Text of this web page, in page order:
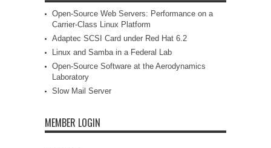
Open-Source Web Servers: Performance on a
Carrier-Class Linux Platform
Adaptec SCSI Card under Red Hat 6.2
Linux and Samba in a Federal Lab
Open-Source Software at the Aerodynamics
Laboratory
Slow Mail Server
MEMBER LOGIN